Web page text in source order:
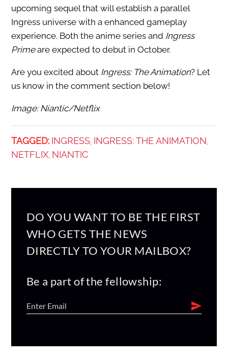
upcoming sequel that will establish a parallel
Ingress universe with a enhanced gameplay
experience. Both the anime series and Ingress
Primeare expected to debut in October.
Are you excited about Ingress: The Animation? Let
us know in the comment section below!
Image: Niantic/Netflix
TAGGED: INGRESS, INGRESS: THE ANIMATION
NETFLIX NIANTIC
DO YOU WANT TO BE THE FIRST
WHO GETS THE NEWS
DIRECTLY TO YOUR MAILBOX?
Be a part of the fellowship: